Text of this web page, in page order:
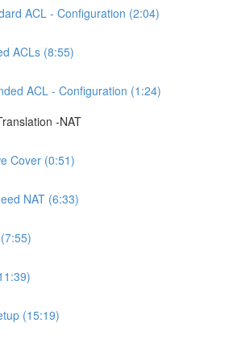
ACL - Configuration (2:04)
ACLs (8:55)
ACL - Configuration (1:24)
-NAT
Cover (0:51)
NAT (6:33)
(15:19)